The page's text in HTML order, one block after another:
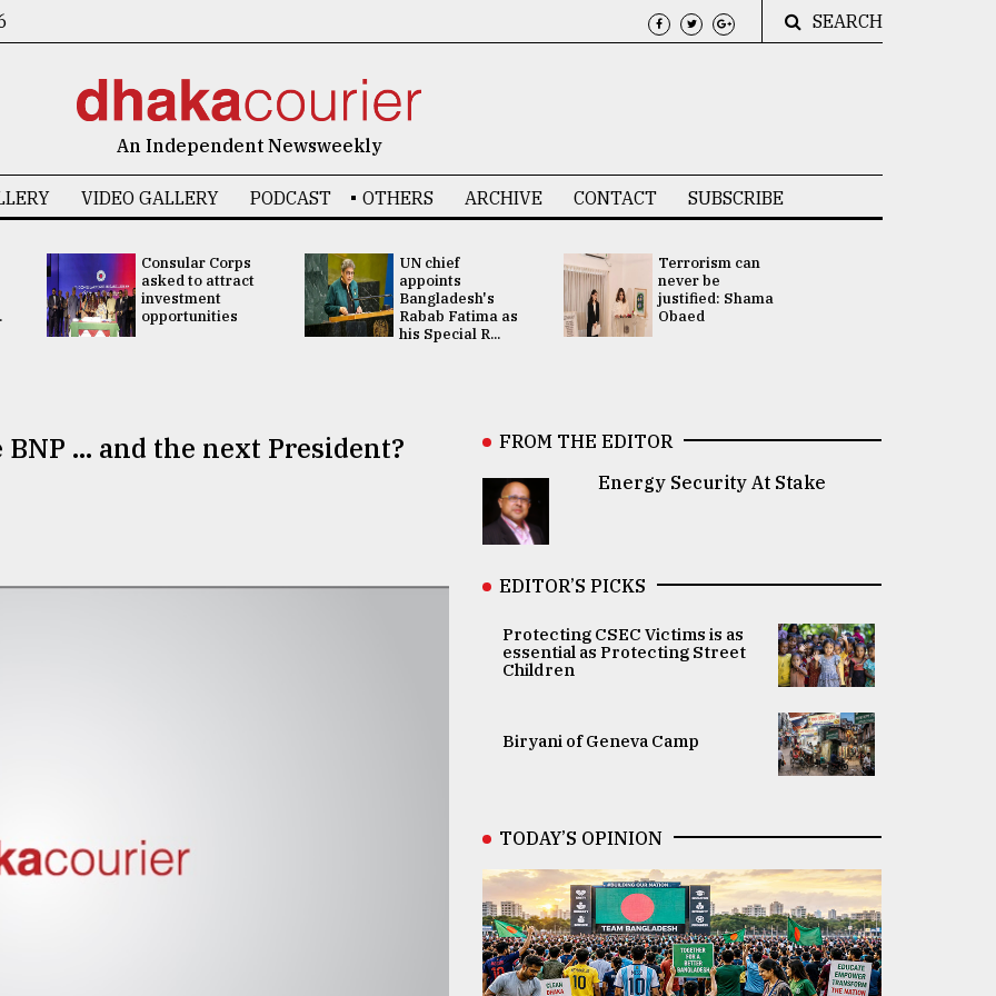
SEARCH
An Independent Newsweekly
VIDEO GALLERY PODCAST OTHERS ARCHIVE CONTACT SUBSCRIBE
Consular Corps
asked to attract
investment
opportunities
UN chief
appoints
Bangladesh's
Rabab Fatima as
his Special R...
Terrorism can
never be
justified: Shama
Obaed
... and the next President?
FROM THE EDITOR
Energy Security At Stake
EDITOR’S PICKS
Protecting CSEC Victims is as
essential as Protecting Street
Children
Biryani of Geneva Camp
TODAY’S OPINION